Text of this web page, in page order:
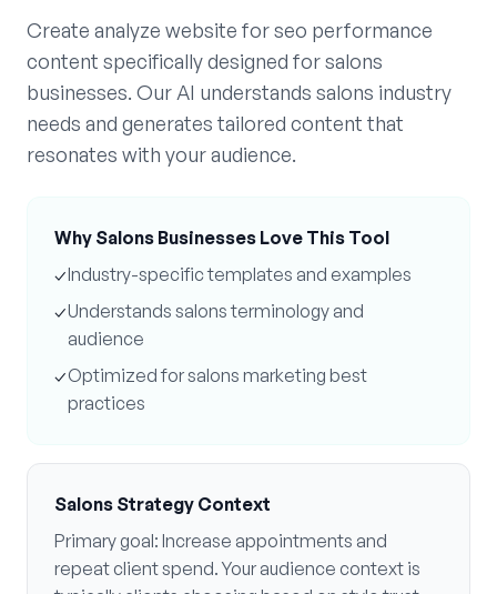
Create analyze website for seo performance
content specifically designed forsalons
businesses. Our AI understands salons industry
needs and generates tailored content that
resonates with your audience.
Why Salons Businesses Love This Tool
✓Industry-specific templates and examples
✓Understands salonsterminology and
audience
✓Optimized forsalons marketing best
practices
Salons Strategy Context
Primary goal: Increase appointments and
repeat client spend. Your audience context is